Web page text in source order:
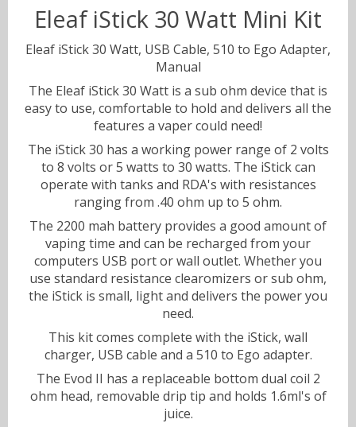
Sweets
Canyonbacco
Volts & Watts
Eleaf iStick 30 Watt Mini Kit
Eleaf iStick 30 Watt, USB Cable, 510 to Ego Adapter,
Manual
The Eleaf iStick 30 Watt is a sub ohm device that is
easy to use, comfortable to hold and delivers all the
features a vaper could need!
The iStick 30 has a working power range of 2 volts
to 8 volts or 5 watts to 30 watts. The iStick can
operate with tanks and RDA's with resistances
ranging from .40 ohm up to 5 ohm.
The 2200 mah battery provides a good amount of
vaping time and can be recharged from your
computers USB port or wall outlet. Whether you
use standard resistance clearomizers or sub ohm,
the iStick is small, light and delivers the power you
need.
This kit comes complete with the iStick, wall
charger, USB cable and a 510 to Ego adapter.
The Evod II has a replaceable bottom dual coil 2
ohm head, removable drip tip and holds 1.6ml's of
juice.